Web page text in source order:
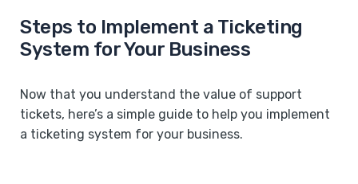
Steps to Implement a Ticketing
System for Your Business
Now that you understand the value of support
tickets, here’s a simple guide to help you implement
a ticketing system for your business.